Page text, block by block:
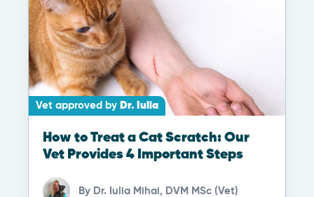
Vet approved by Dr. Iulia
How to Treat a Cat Scratch: Our
Vet Provides 4 Important Steps
By Dr. Iulia Mihai, DVM MSc (Vet)